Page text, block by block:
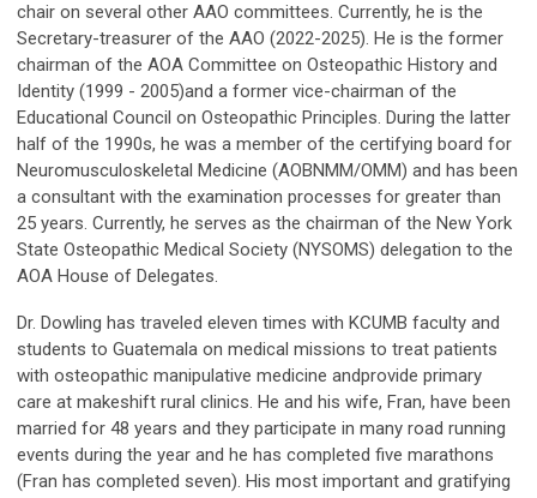
chair on several other AAO committees. Currently, he is the
Secretary-treasurer of the AAO (2022-2025). He is the former
chairman of the AOA Committee on Osteopathic History and
Identity (1999 - 2005)and a former vice-chairman of the
Educational Council on Osteopathic Principles. During the latter
half of the 1990s, he was a member of the certifying board for
Neuromusculoskeletal Medicine (AOBNMM/OMM) and has been
a consultant with the examination processes for greater than
25 years. Currently, he serves as the chairman of the New York
State Osteopathic Medical Society (NYSOMS) delegation to the
AOA House of Delegates.
Dr. Dowling has traveled eleven times with KCUMB faculty and
students to Guatemala on medical missions to treat patients
with osteopathic manipulative medicine andprovide primary
care at makeshift rural clinics. He and his wife, Fran, have been
married for 48 years and they participate in many road running
events during the year and he has completed five marathons
(Fran has completed seven). His most important and gratifying